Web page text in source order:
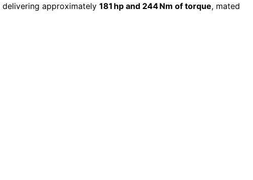
delivering approximately 181 hp and 244 Nm of torque, mated